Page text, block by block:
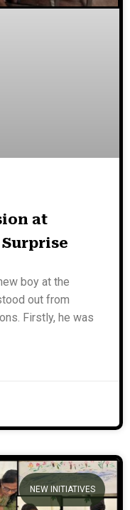
at
boy at the
out from
Firstly, he was
NEW INITIATIVES